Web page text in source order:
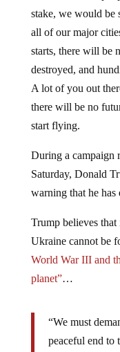
stake, we would be
all of our major
starts, there will be
destroyed, and
A lot of you out
there will be no
start flying.
During a campaign
Saturday, Donald
warning that he has
Trump believes
Ukraine cannot be
World War III and
planet”…
“We must
peaceful end